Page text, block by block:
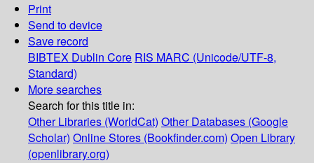
Print
Send to device
Save record
BIBTEX Dublin Core RIS MARC (Unicode/UTF-8,
Standard)
More searches
Search for this title in:
Other Libraries (WorldCat) Other Databases (Google
Scholar) Online Stores (Bookfinder.com) Open Library
(openlibrary.org)